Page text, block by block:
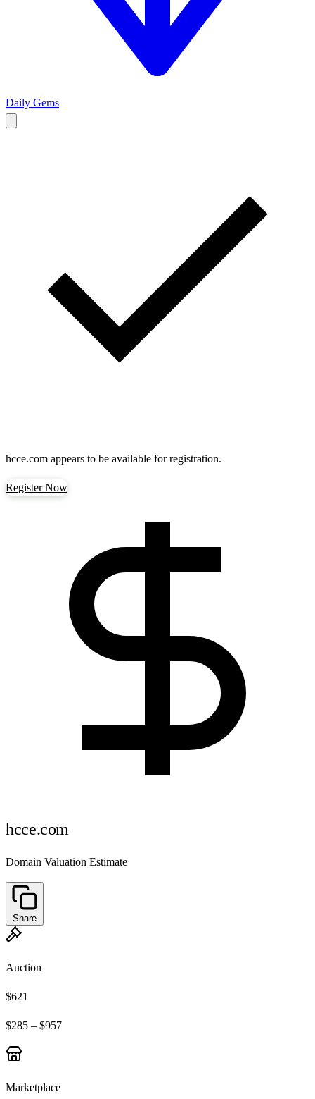
Daily Gems
hcce.com appears to be available for registration.
Register Now
hcce.com
Domain Valuation Estimate
Share
Auction
$621
$285 – $957
Marketplace